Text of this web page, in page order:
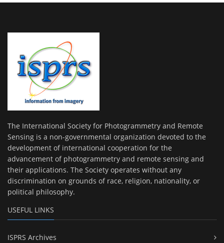
The International Society for Photogrammetry and Remote
Sensing is a non-governmental organization devoted to the
development of international cooperation for the
advancement of photogrammetry and remote sensing and
their applications. The Society operates without any
discrimination on grounds of race, religion, nationality, or
political philosophy.
USEFUL LINKS
ISPRS Archives